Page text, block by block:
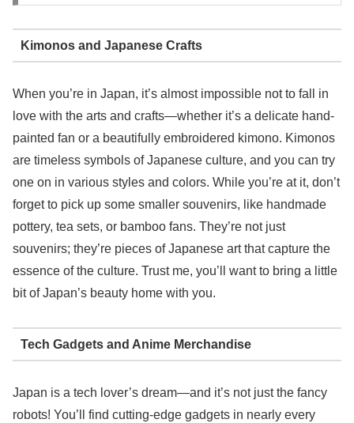
Kimonos and Japanese Crafts
When you’re in Japan, it’s almost impossible not to fall in
love with the arts and crafts—whether it’s a delicate hand-
painted fan or a beautifully embroidered kimono. Kimonos
are timeless symbols of Japanese culture, and you can try
one on in various styles and colors. While you’re at it, don’t
forget to pick up some smaller souvenirs, like handmade
pottery, tea sets, or bamboo fans. They’re not just
souvenirs; they’re pieces of Japanese art that capture the
essence of the culture. Trust me, you’ll want to bring a little
bit of Japan’s beauty home with you.
Tech Gadgets and Anime Merchandise
Japan is a tech lover’s dream—and it’s not just the fancy
robots! You’ll find cutting-edge gadgets in nearly every